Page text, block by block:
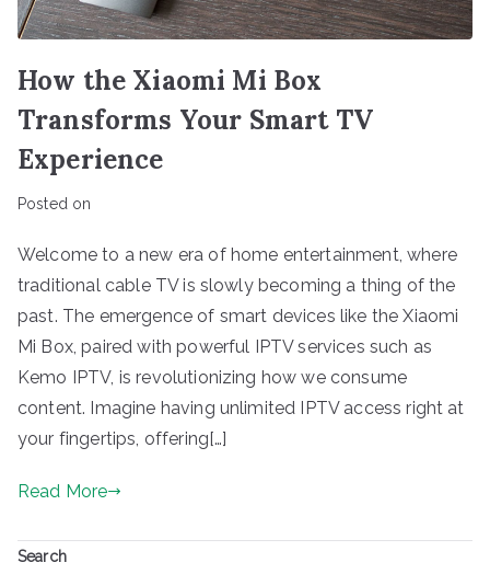
How the Xiaomi Mi Box
Transforms Your Smart TV
Experience
Posted on
Welcome to a new era of home entertainment, where
traditional cable TV is slowly becoming a thing of the
past. The emergence of smart devices like the Xiaomi
Mi Box, paired with powerful IPTV services such as
Kemo IPTV, is revolutionizing how we consume
content. Imagine having unlimited IPTV access right at
your fingertips, offering[…]
Read More
Search